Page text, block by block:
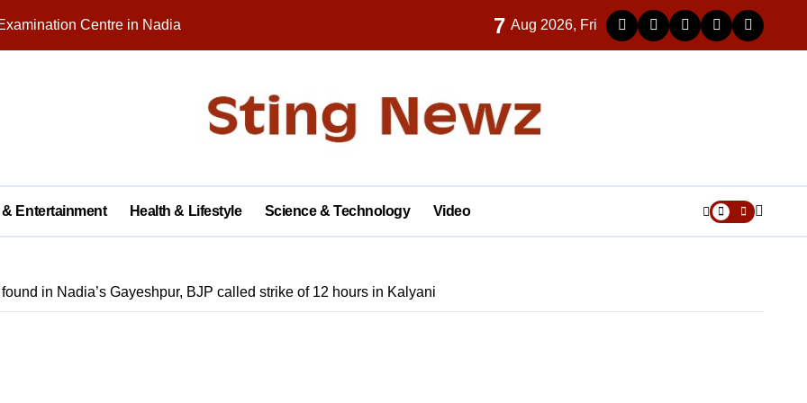
Centre in Nadia
in Palashipara Assembly constituency for 2026 elections?
Public School, Grand Finale Scheduled for Saturday
New Campus, Boosting Rural Education in Nadia
Treatment Shelter, Inauguration on December 14
7 Aug 2026, Fri
Entertainment Health & Lifestyle Science & Technology Video
in Nadia’s Gayeshpur, BJP called strike of 12 hours in Kalyani